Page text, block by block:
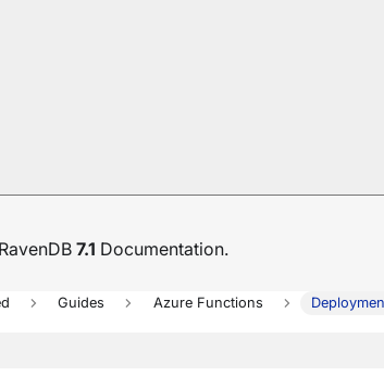
7.1 Documentation.
Guides Azure Functions